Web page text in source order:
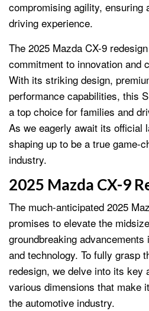
compromising agility, ensuring
driving experience.
The 2025 Mazda CX-9
commitment to innovation and
With its striking design,
performance capabilities, this
a top choice for families and
As we eagerly await its official
shaping up to be a true game-
industry.
2025 Mazda CX-9
The much-anticipated 2025
promises to elevate the
groundbreaking
and technology. To fully grasp
redesign, we delve into its key
various dimensions that make
the automotive industry.